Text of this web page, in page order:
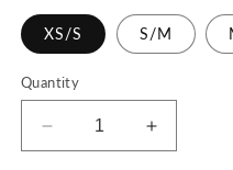
XS/S S/M
Quantity
Decrease
quantity
Increase
quantity